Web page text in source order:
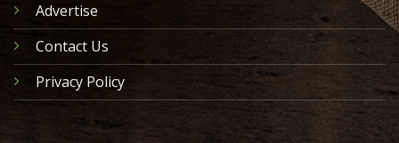
Advertise
Contact Us
Privacy Policy